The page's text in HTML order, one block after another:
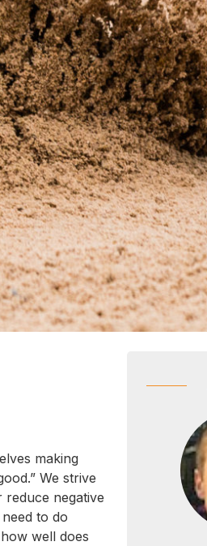
making
We strive
negative
to do
well does